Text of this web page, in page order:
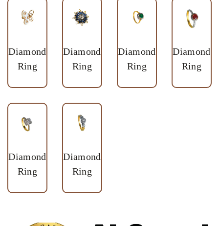
Diamond
Ring
Diamond
Ring
Diamond
Ring
Diamond
Ring
Diamond
Ring
Diamond
Ring